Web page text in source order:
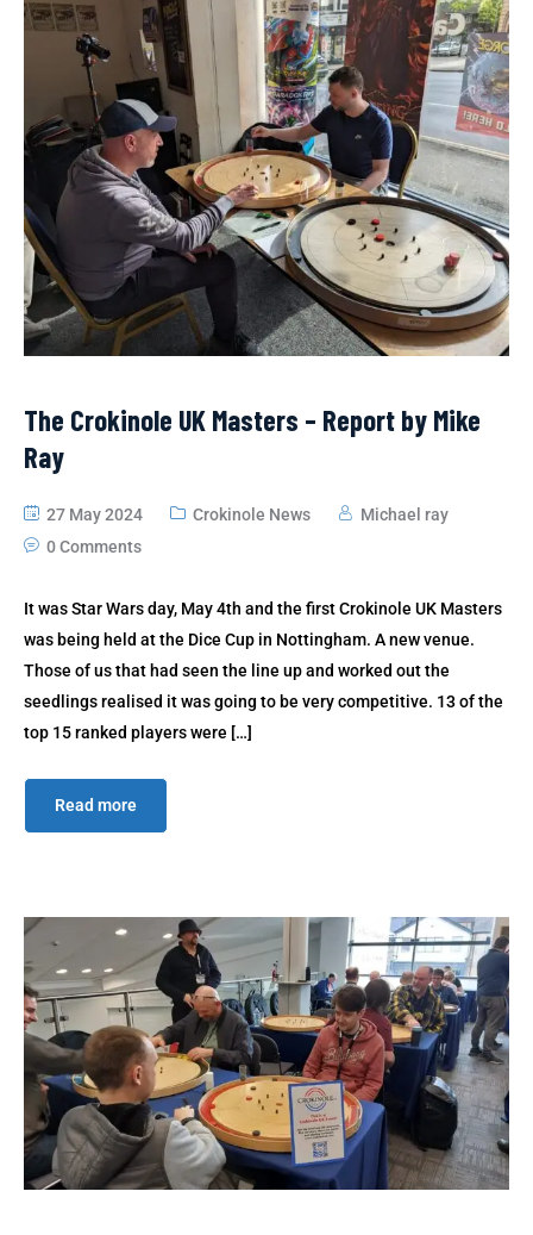
The Crokinole UK Masters – Report by Mike
Ray
27 May 2024 Crokinole News
Michael ray
0 Comments
It was Star Wars day, May 4th and the first Crokinole UK Masters
was being held at the Dice Cup in Nottingham. A new venue.
Those of us that had seen the line up and worked out the
seedlings realised it was going to be very competitive. 13 of the
top 15 ranked players were […]
Read more